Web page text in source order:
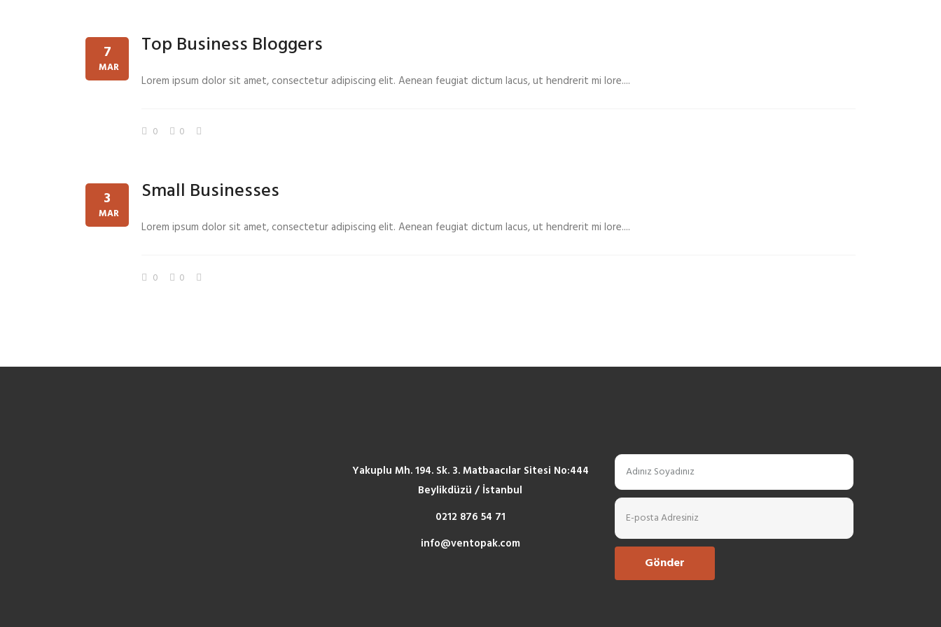
7
MAR
Top Business Bloggers
Lorem ipsum dolor sit amet, consectetur adipiscing elit. Aenean feugiat dictum lacus, ut hendrerit mi lore....
0 0
3
MAR
Small Businesses
Lorem ipsum dolor sit amet, consectetur adipiscing elit. Aenean feugiat dictum lacus, ut hendrerit mi lore....
0 0
Yakuplu Mh. 194. Sk. 3. Matbaacılar Sitesi No:444
Beylikdüzü / İstanbul
0212 876 54 71
info@ventopak.com